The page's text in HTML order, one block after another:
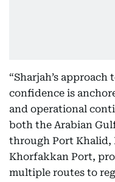
“Sharjah’s
confidence is
and operational
both the Arabian
through Port Khalid,
Khorfakkan Port,
multiple routes to